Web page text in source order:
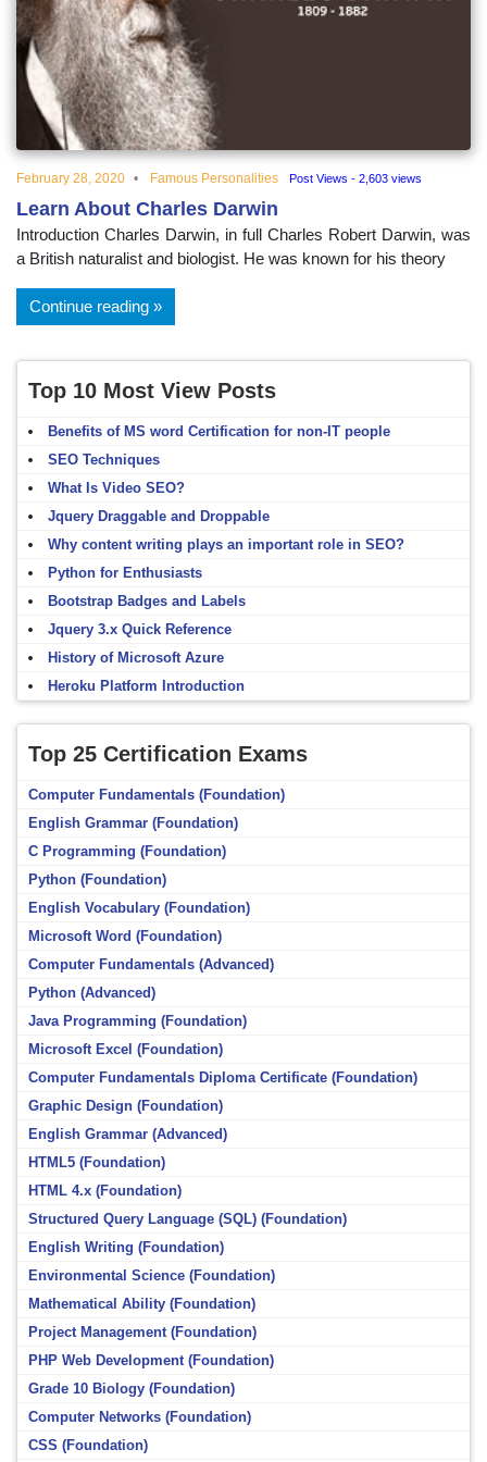
educational
topics
February 28, 2020 Famous Personalities Post Views - 2,603 views
Learn About Charles Darwin
Introduction Charles Darwin, in full Charles Robert Darwin, was
a British naturalist and biologist. He was known for his theory
Continue reading
Top 10 Most View Posts
Benefits of MS word Certification for non-IT people
SEO Techniques
What Is Video SEO?
Jquery Draggable and Droppable
Why content writing plays an important role in SEO?
Python for Enthusiasts
Bootstrap Badges and Labels
Jquery 3.x Quick Reference
History of Microsoft Azure
Heroku Platform Introduction
Top 25 Certification Exams
Computer Fundamentals (Foundation)
English Grammar (Foundation)
C Programming (Foundation)
Python (Foundation)
English Vocabulary (Foundation)
Microsoft Word (Foundation)
Computer Fundamentals (Advanced)
Python (Advanced)
Java Programming (Foundation)
Microsoft Excel (Foundation)
Computer Fundamentals Diploma Certificate (Foundation)
Graphic Design (Foundation)
English Grammar (Advanced)
HTML5 (Foundation)
HTML 4.x (Foundation)
Structured Query Language (SQL) (Foundation)
English Writing (Foundation)
Environmental Science (Foundation)
Mathematical Ability (Foundation)
Project Management (Foundation)
PHP Web Development (Foundation)
Grade 10 Biology (Foundation)
Computer Networks (Foundation)
CSS (Foundation)